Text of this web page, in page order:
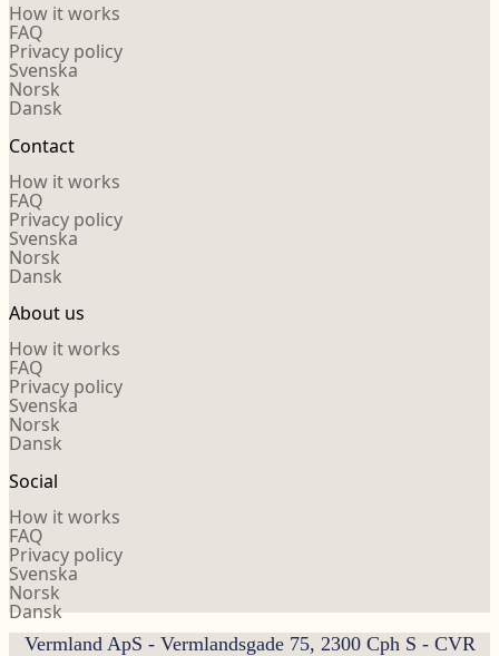
How it works
FAQ
Privacy policy
Svenska
Norsk
Dansk
Contact
How it works
FAQ
Privacy policy
Svenska
Norsk
Dansk
About us
How it works
FAQ
Privacy policy
Svenska
Norsk
Dansk
Social
How it works
FAQ
Privacy policy
Svenska
Norsk
Dansk
Vermland ApS - Vermlandsgade 75, 2300 Cph S - CVR